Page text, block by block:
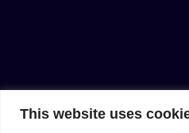
This website uses